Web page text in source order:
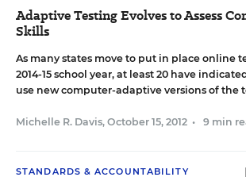
Adaptive Testing Evolves to Assess
Skills
As many states move to put in place online
2014-15 school year, at least 20 have
use new computer-adaptive versions of the
Michelle R. Davis, October 15, 2012 • 9 min
STANDARDS & ACCOUNTABILITY